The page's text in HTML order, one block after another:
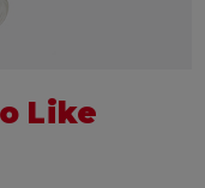
Like